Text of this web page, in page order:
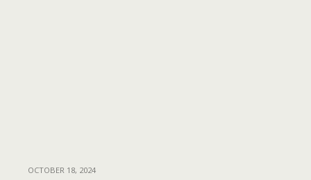
OCTOBER 18, 2024